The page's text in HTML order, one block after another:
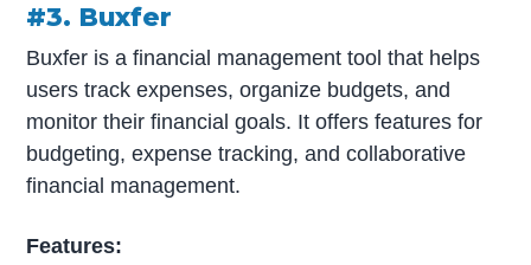
#3. Buxfer
Buxfer is a financial management tool that helps
users track expenses, organize budgets, and
monitor their financial goals. It offers features for
budgeting, expense tracking, and collaborative
financial management.
Features: